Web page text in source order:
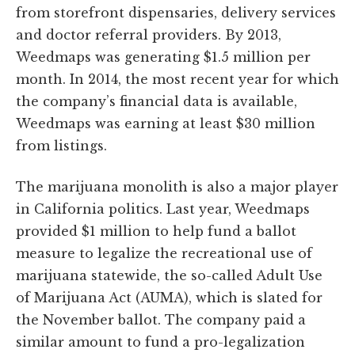
from storefront dispensaries, delivery services
and doctor referral providers. By 2013,
Weedmaps was generating $1.5 million per
month. In 2014, the most recent year for which
the company’s financial data is available,
Weedmaps was earning at least $30 million
from listings.
The marijuana monolith is also a major player
in California politics. Last year, Weedmaps
provided $1 million to help fund a ballot
measure to legalize the recreational use of
marijuana statewide, the so-called Adult Use
of Marijuana Act (AUMA), which is slated for
the November ballot. The company paid a
similar amount to fund a pro-legalization